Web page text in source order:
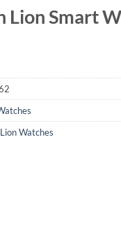
Lion Smart
Watches